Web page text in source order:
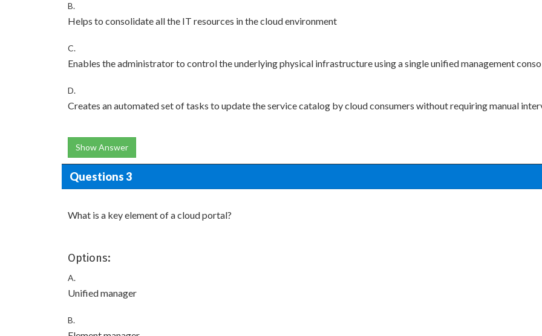
B.
Helps to consolidate all the IT resources in the cloud environment
C.
Enables the administrator to control the underlying physical infrastructure using a single unified management
D.
Creates an automated set of tasks to update the service catalog by cloud consumers without requiring manual
Show Answer
Questions 3
What is a key element of a cloud portal?
Options:
A.
Unified manager
B.